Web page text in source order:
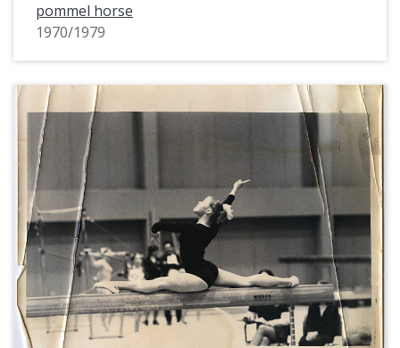
pommel horse
1970/1979